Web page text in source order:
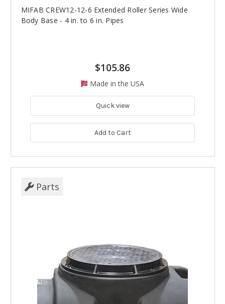
MIFAB CREW12-12-6 Extended Roller Series Wide
Body Base - 4 in. to 6 in. Pipes
$105.86
Made in the USA
Quick view
Add to Cart
Parts